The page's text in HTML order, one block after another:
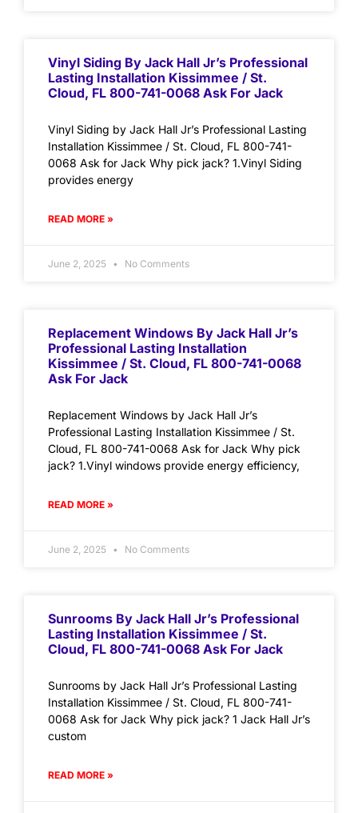
Vinyl Siding By Jack Hall Jr’s Professional
Lasting Installation Kissimmee / St.
Cloud, FL 800-741-0068 Ask For Jack
Vinyl Siding by Jack Hall Jr’s Professional Lasting
Installation Kissimmee / St. Cloud, FL 800-741-
0068 Ask for Jack Why pick jack? 1.Vinyl Siding
provides energy
READ MORE »
June 2, 2025 No Comments
Replacement Windows By Jack Hall Jr’s
Professional Lasting Installation
Kissimmee / St. Cloud, FL 800-741-0068
Ask For Jack
Replacement Windows by Jack Hall Jr’s
Professional Lasting Installation Kissimmee / St.
Cloud, FL 800-741-0068 Ask for Jack Why pick
jack? 1.Vinyl windows provide energy efficiency,
READ MORE »
June 2, 2025 No Comments
Sunrooms By Jack Hall Jr’s Professional
Lasting Installation Kissimmee / St.
Cloud, FL 800-741-0068 Ask For Jack
Sunrooms by Jack Hall Jr’s Professional Lasting
Installation Kissimmee / St. Cloud, FL 800-741-
0068 Ask for Jack Why pick jack? 1 Jack Hall Jr’s
custom
READ MORE »